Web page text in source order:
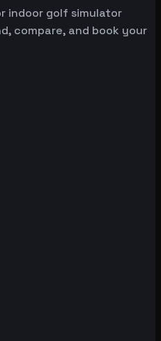
indoor golf simulator
compare, and book your